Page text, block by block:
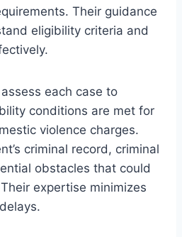
Their guidance
eligibility criteria and
each case to
conditions are met for
violence charges.
criminal record, criminal
obstacles that could
expertise minimizes